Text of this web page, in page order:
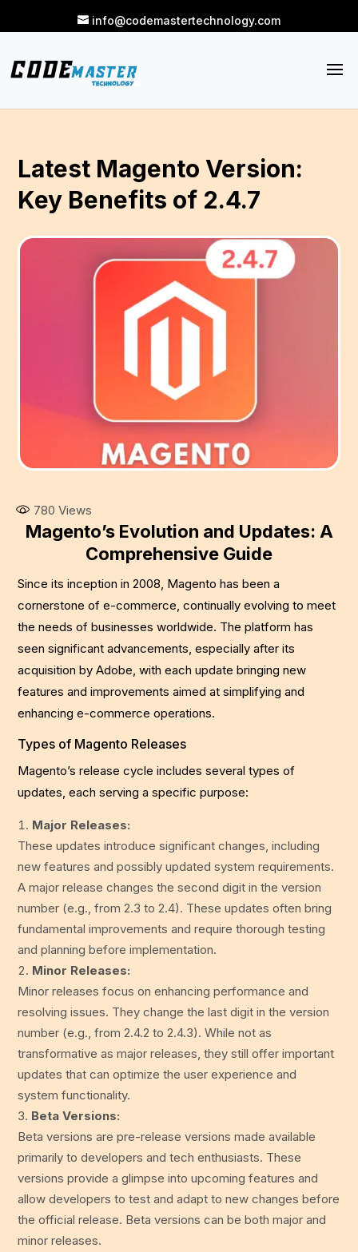
info@codemastertechnology.com
Latest Magento Version:
Key Benefits of 2.4.7
780 Views
Magento’s Evolution and Updates: A
Comprehensive Guide
Since its inception in 2008, Magento has been a
cornerstone of e-commerce, continually evolving to meet
the needs of businesses worldwide. The platform has
seen significant advancements, especially after its
acquisition by Adobe, with each update bringing new
features and improvements aimed at simplifying and
enhancing e-commerce operations.
Types of Magento Releases
Magento’s release cycle includes several types of
updates, each serving a specific purpose:
Major Releases:
These updates introduce significant changes, including
new features and possibly updated system requirements.
A major release changes the second digit in the version
number (e.g., from 2.3 to 2.4). These updates often bring
fundamental improvements and require thorough testing
and planning before implementation.
Minor Releases:
Minor releases focus on enhancing performance and
resolving issues. They change the last digit in the version
number (e.g., from 2.4.2 to 2.4.3). While not as
transformative as major releases, they still offer important
updates that can optimize the user experience and
system functionality.
Beta Versions:
Beta versions are pre-release versions made available
primarily to developers and tech enthusiasts. These
versions provide a glimpse into upcoming features and
allow developers to test and adapt to new changes before
the official release. Beta versions can be both major and
minor releases.